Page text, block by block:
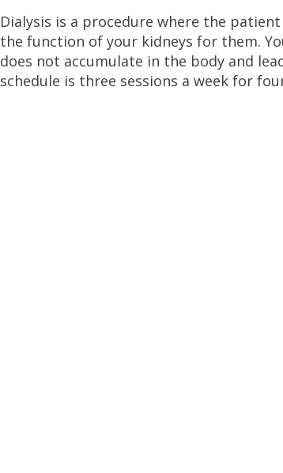
Dialysis is a procedure where the
the function of your kidneys for them.
does not accumulate in the body and
schedule is three sessions a week for